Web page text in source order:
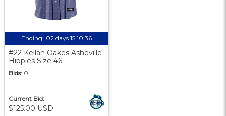
Ending: 02 days 15:10:35
#22 Kellan Oakes Asheville
Hippies Size 46
Bids: 0
Current Bid:
$125.00 USD